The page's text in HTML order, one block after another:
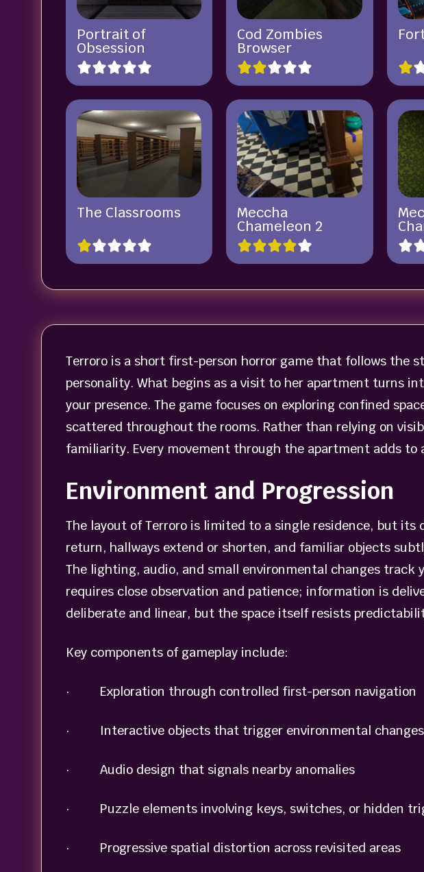
Portrait of
Obsession
Cod Zombies
Browser
The Classrooms Meccha
Chameleon 2
Terroro is a short first-person horror game that follows the
personality. What begins as a visit to her apartment turns
your presence. The game focuses on exploring confined
scattered throughout the rooms. Rather than relying on
familiarity. Every movement through the apartment adds to
Environment and Progression
The layout of Terroro is limited to a single residence, but its
return, hallways extend or shorten, and familiar objects
The lighting, audio, and small environmental changes
requires close observation and patience; information is
deliberate and linear, but the space itself resists
Key components of gameplay include:
· Exploration through controlled first-person navigation
· Interactive objects that trigger environmental changes
· Audio design that signals nearby anomalies
· Puzzle elements involving keys, switches, or hidden
· Progressive spatial distortion across revisited areas